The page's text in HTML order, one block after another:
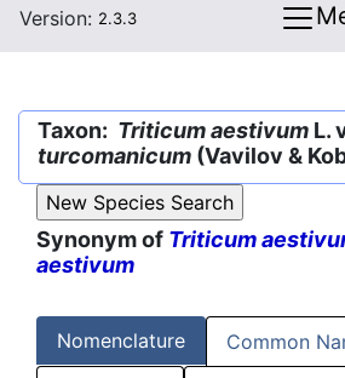
Version: 2.3.3
Taxon: Triticum aestivum L.
turcomanicum (Vavilov &
Synonym of Triticum
aestivum
Nomenclature Common